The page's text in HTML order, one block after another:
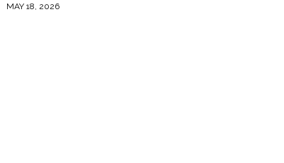
MAY 18, 2026